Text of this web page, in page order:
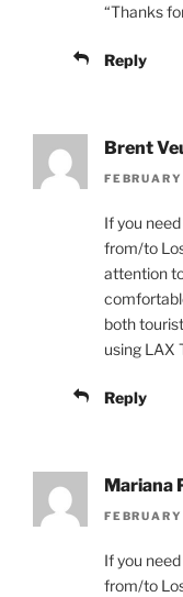
“Thanks
Reply
Brent
If you
from/to
attention
both
using LAX
Reply
Mariana
If you
from/to